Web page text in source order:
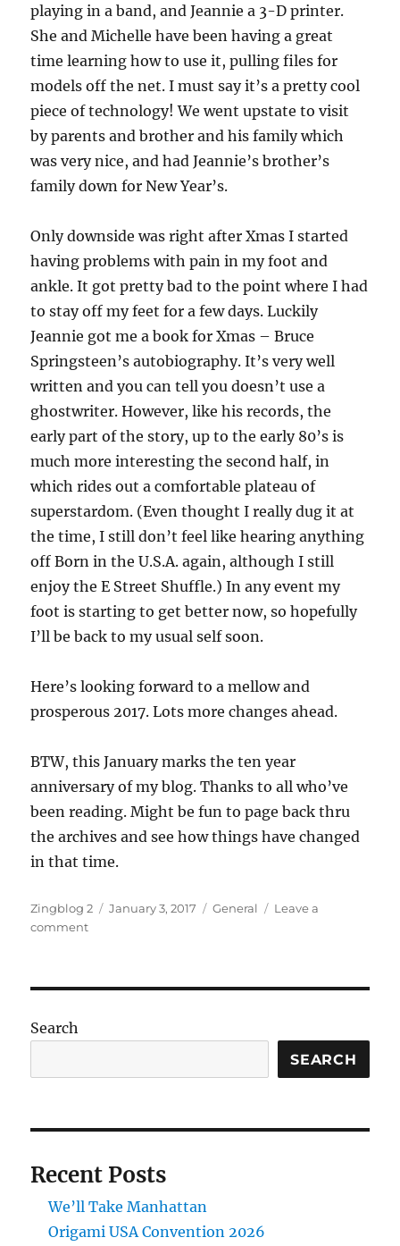
playing in a band, and Jeannie a 3-D printer.
She and Michelle have been having a great
time learning how to use it, pulling files for
models off the net. I must say it’s a pretty cool
piece of technology! We went upstate to visit
by parents and brother and his family which
was very nice, and had Jeannie’s brother’s
family down for New Year’s.
Only downside was right after Xmas I started
having problems with pain in my foot and
ankle. It got pretty bad to the point where I had
to stay off my feet for a few days. Luckily
Jeannie got me a book for Xmas – Bruce
Springsteen’s autobiography. It’s very well
written and you can tell you doesn’t use a
ghostwriter. However, like his records, the
early part of the story, up to the early 80’s is
much more interesting the second half, in
which rides out a comfortable plateau of
superstardom. (Even thought I really dug it at
the time, I still don’t feel like hearing anything
off Born in the U.S.A. again, although I still
enjoy the E Street Shuffle.) In any event my
foot is starting to get better now, so hopefully
I’ll be back to my usual self soon.
Here’s looking forward to a mellow and
prosperous 2017. Lots more changes ahead.
BTW, this January marks the ten year
anniversary of my blog. Thanks to all who’ve
been reading. Might be fun to page back thru
the archives and see how things have changed
in that time.
Author
Zingblog 2
Posted
January 3, 2017 Categories
General
Leave a
commenton
Search
SEARCH
Recent Posts
We’ll Take Manhattan
Origami USA Convention 2026